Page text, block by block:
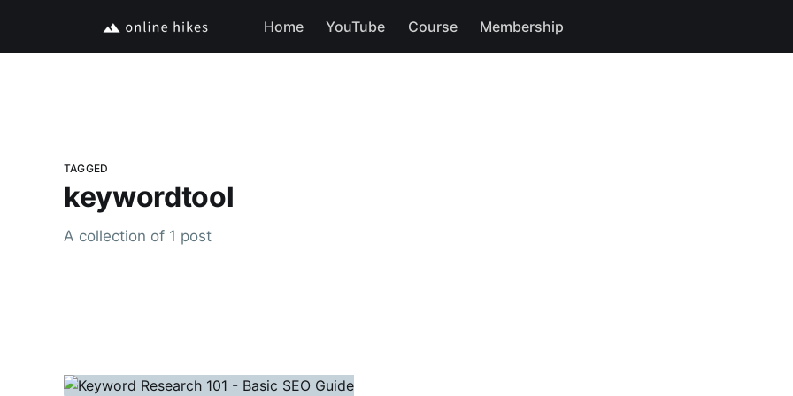
Home YouTube Course Membership
TAGGED
keywordtool
A collection of 1 post